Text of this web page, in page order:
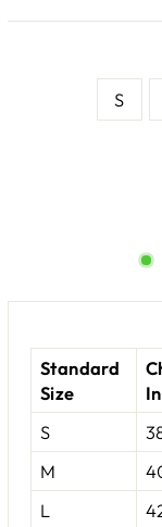
S
Standard
Size
S
M
L